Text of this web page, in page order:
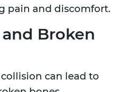
pain and discomfort.
Broken
can lead to